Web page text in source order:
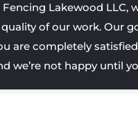
Lakewood LLC,
of our work. Our
are completely
we’re not happy until